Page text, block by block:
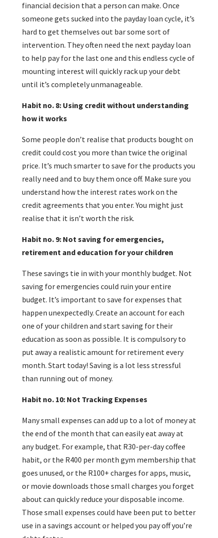
financial decision that a person can make. Once
someone gets sucked into the payday loan cycle, it’s
hard to get themselves out bar some sort of
intervention. They often need the next payday loan
to help pay for the last one and this endless cycle of
mounting interest will quickly rack up your debt
until it’s completely unmanageable.
Habit no. 8: Using credit without understanding
how it works
Some people don’t realise that products bought on
credit could cost you more than twice the original
price. It’s much smarter to save for the products you
really need and to buy them once off. Make sure you
understand how the interest rates work on the
credit agreements that you enter. You might just
realise that it isn’t worth the risk.
Habit no. 9: Not saving for emergencies,
retirement and education for your children
These savings tie in with your monthly budget. Not
saving for emergencies could ruin your entire
budget. It’s important to save for expenses that
happen unexpectedly. Create an account for each
one of your children and start saving for their
education as soon as possible. It is compulsory to
put away a realistic amount for retirement every
month. Start today! Saving is a lot less stressful
than running out of money.
Habit no. 10: Not Tracking Expenses
Many small expenses can add up to a lot of money at
the end of the month that can easily eat away at
any budget. For example, that R30-per-day coffee
habit, or the R400 per month gym membership that
goes unused, or the R100+ charges for apps, music,
or movie downloads those small charges you forget
about can quickly reduce your disposable income.
Those small expenses could have been put to better
use in a savings account or helped you pay off you’re